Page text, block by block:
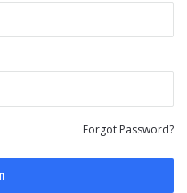
Forgot Password?